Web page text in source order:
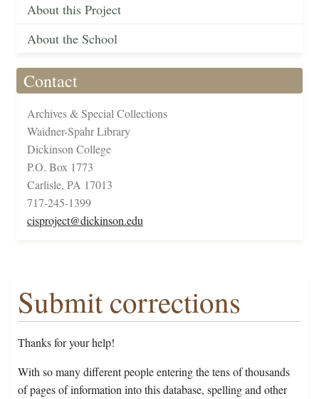
About this Project
About the School
Contact
Archives & Special Collections
Waidner-Spahr Library
Dickinson College
P.O. Box 1773
Carlisle, PA 17013
717-245-1399
cisproject@dickinson.edu
Submit corrections
Thanks for your help!
With so many different people entering the tens of thousands
of pages of information into this database, spelling and other